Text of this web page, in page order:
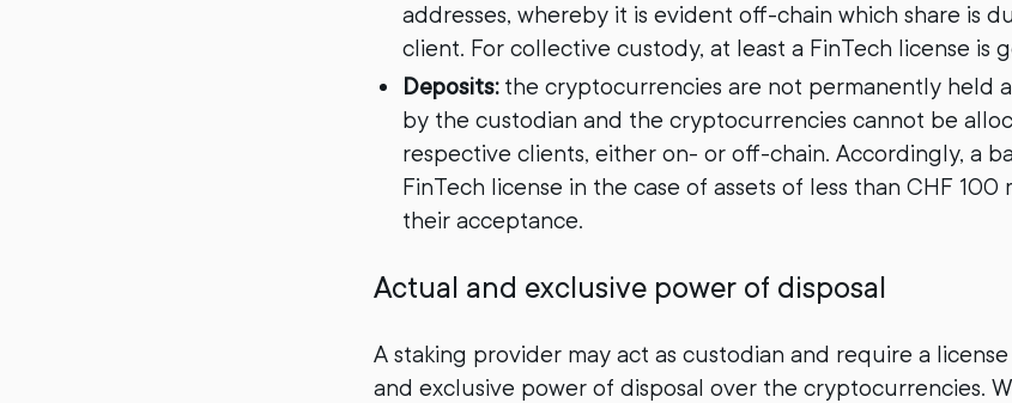
addresses, whereby it is evident off-chain which share is
client. For collective custody, at least a FinTech license is
Deposits: the cryptocurrencies are not permanently held
by the custodian and the cryptocurrencies cannot be
respective clients, either on- or off-chain. Accordingly, a
FinTech license in the case of assets of less than CHF
their acceptance.
Actual and exclusive power of disposal
A staking provider may act as custodian and require a
and exclusive power of disposal over the cryptocurrencies.